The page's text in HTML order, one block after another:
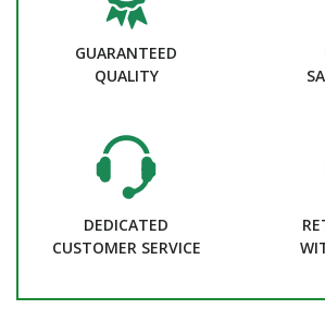
GUARANTEED
QUALITY
DEDICATED
CUSTOMER SERVICE